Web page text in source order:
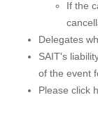
If the
Delegates
SAIT's
of the event
Please click